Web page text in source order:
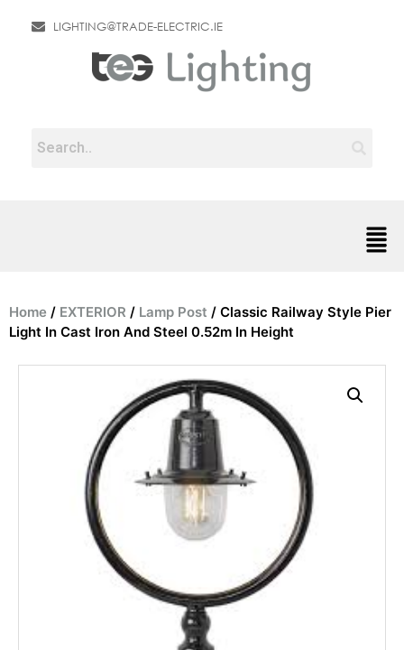
LIGHTING@TRADE-ELECTRIC.IE
Home / EXTERIOR / Lamp Post / Classic Railway Style Pier
Light In Cast Iron And Steel 0.52m In Height